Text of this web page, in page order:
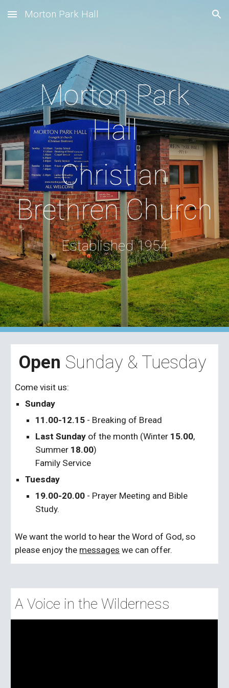
Skip to main content Skip to navigation
Morton Park Hall
Morton Park
Hall
Christian
Brethren Church
Established 1954
Open Sunday & Tuesday
Come visit us:
Sunday
11.00-12.15 - Breaking of Bread
Last Sunday of the month (Winter 15.00,
Summer 18.00)
Family Service
Tuesday
19.00-20.00 - Prayer Meeting and Bible
Study.
We want the world to hear the Word of God, so
please enjoy the messages we can offer.
A Voice in the Wilderness